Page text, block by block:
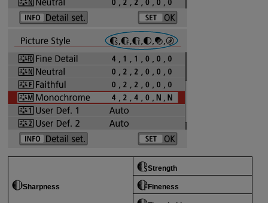
Sharpness
Strength
Fineness